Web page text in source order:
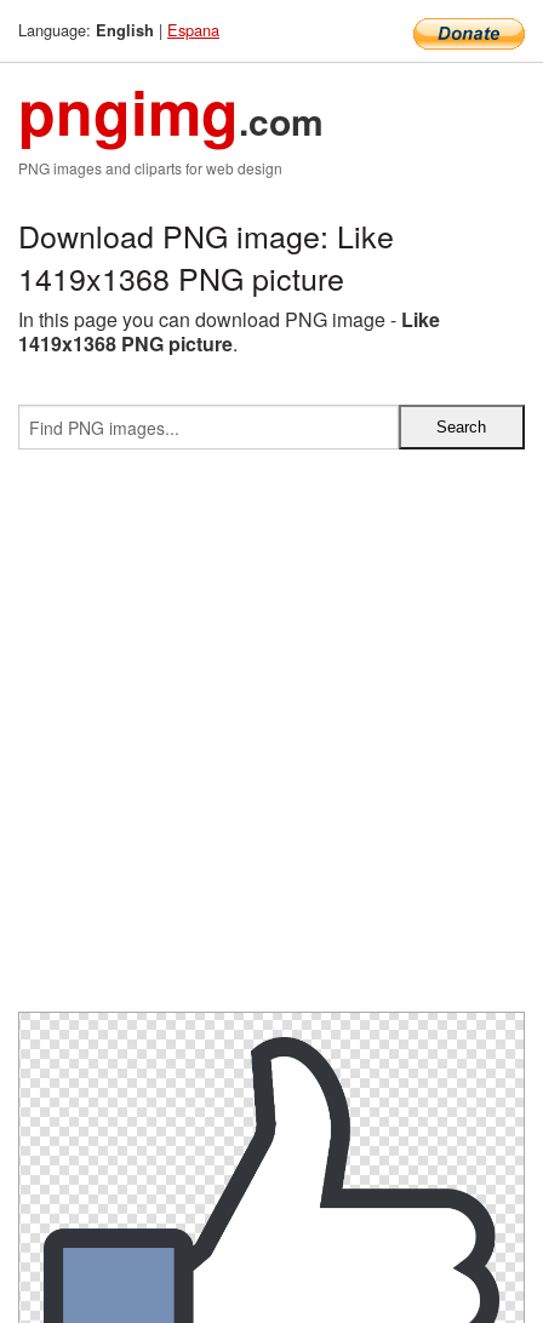
Language: English | Espana
pngimg.com
PNG images and cliparts for web design
Download PNG image: Like
1419x1368 PNG picture
In this page you can download PNG image - Like
1419x1368 PNG picture.